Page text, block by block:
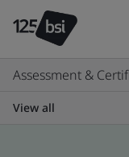
Assessment &
View all